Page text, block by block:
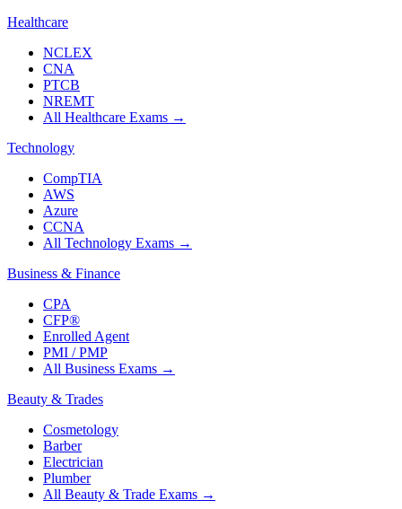
Healthcare
NCLEX
CNA
PTCB
NREMT
All Healthcare Exams →
Technology
CompTIA
AWS
Azure
CCNA
All Technology Exams →
Business & Finance
CPA
CFP®
Enrolled Agent
PMI / PMP
All Business Exams →
Beauty & Trades
Cosmetology
Barber
Electrician
Plumber
All Beauty & Trade Exams →